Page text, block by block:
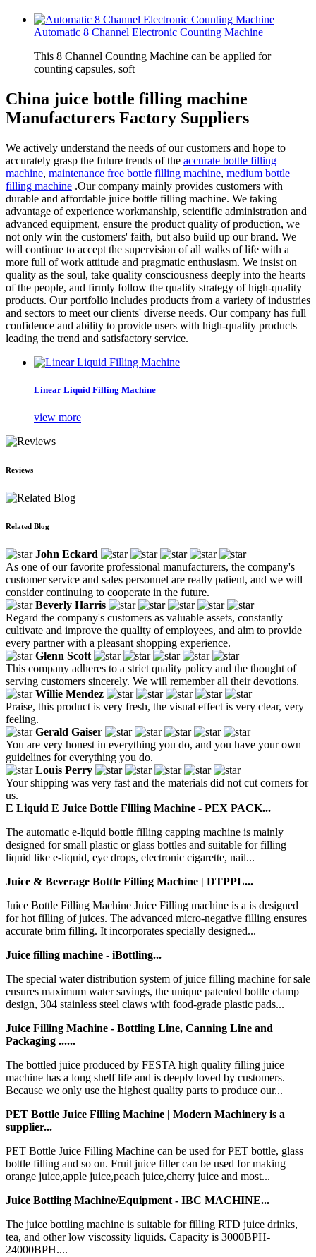
Automatic 8 Channel Electronic Counting Machine
This 8 Channel Counting Machine can be applied for
counting capsules, soft
China juice bottle filling machine
Manufacturers Factory Suppliers
We actively understand the needs of our customers and hope to
accurately grasp the future trends of the accurate bottle filling
machine, maintenance free bottle filling machine, medium bottle
filling machine .Our company mainly provides customers with
durable and affordable juice bottle filling machine. We taking
advantage of experience workmanship, scientific administration and
advanced equipment, ensure the product quality of production, we
not only win the customers' faith, but also build up our brand. We
will continue to accept the supervision of all walks of life with a
more full of work attitude and pragmatic enthusiasm. We insist on
quality as the soul, take quality consciousness deeply into the hearts
of the people, and firmly follow the quality strategy of high-quality
products. Our portfolio includes products from a variety of industries
and sectors to meet our clients' diverse needs. Our company has full
confidence and ability to provide users with high-quality products
leading the trend and satisfactory service.
Linear Liquid Filling Machine
view more
Reviews
Related Blog
John Eckard
As one of our favorite professional manufacturers, the company's
customer service and sales personnel are really patient, and we will
consider continuing to cooperate in the future.
Beverly Harris
Regard the company's customers as valuable assets, constantly
cultivate and improve the quality of employees, and aim to provide
every partner with a pleasant shopping experience.
Glenn Scott
This company adheres to a strict quality policy and the thought of
serving customers sincerely. We will remember all their devotions.
Willie Mendez
Praise, this product is very fresh, the visual effect is very clear, very
feeling.
Gerald Gaiser
You are very honest in everything you do, and you have your own
guidelines for everything you do.
Louis Perry
Your shipping was very fast and the materials did not cut corners for
us.
E Liquid E Juice Bottle Filling Machine - PEX PACK...
The automatic e-liquid bottle filling capping machine is mainly
designed for small plastic or glass bottles and suitable for filling
liquid like e-liquid, eye drops, electronic cigarette, nail...
Juice & Beverage Bottle Filling Machine | DTPPL...
Juice Bottle Filling Machine Juice Filling machine is a is designed
for hot filling of juices. The advanced micro-negative filling ensures
accurate brim filling. It incorporates specially designed...
Juice filling machine - iBottling...
The special water distribution system of juice filling machine for sale
ensures maximum water savings, the unique patented bottle clamp
design, 304 stainless steel claws with food-grade plastic pads...
Juice Filling Machine - Bottling Line, Canning Line and
Packaging ......
The bottled juice produced by FESTA high quality filling juice
machine has a long shelf life and is deeply loved by customers.
Because we only use the highest quality parts to produce our...
PET Bottle Juice Filling Machine | Modern Machinery is a
supplier...
PET Bottle Juice Filling Machine can be used for PET bottle, glass
bottle filling and so on. Fruit juice filler can be used for making
orange juice,apple juice,peach juice,cherry juice and most...
Juice Bottling Machine/Equipment - IBC MACHINE...
The juice bottling machine is suitable for filling RTD juice drinks,
tea, and other low viscossity liquids. Capacity is 3000BPH-
24000BPH....